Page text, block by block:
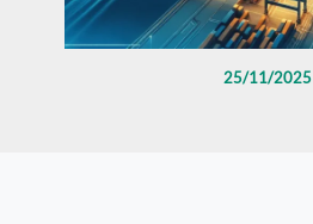
25/11/2025